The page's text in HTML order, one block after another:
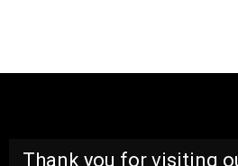
Thank you for visiting